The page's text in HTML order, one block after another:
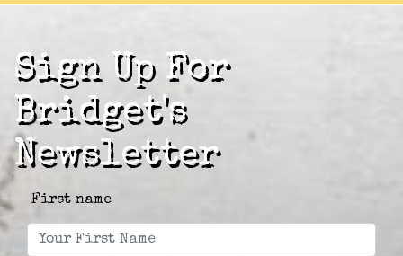
Sign Up For
Bridget's
Newsletter
First name